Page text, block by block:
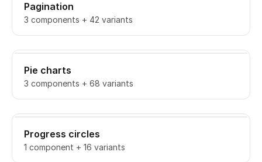
Pagination
3 components + 42 variants
Pie charts
3 components + 68 variants
Progress circles
1 component + 16 variants